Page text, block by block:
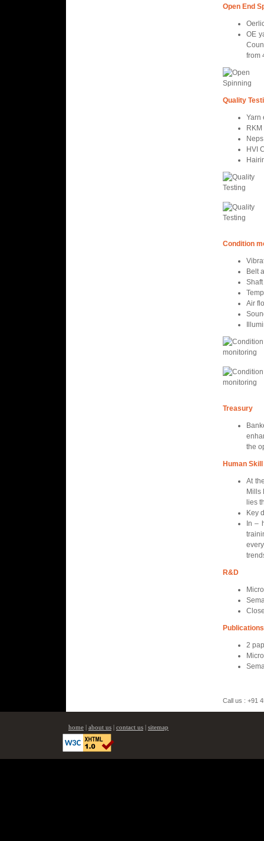
Open End
OE
from
Quality
Yarn
HVI
Condition
Belt
Air
Treasury
the
Human Skill
At
Mills
lies
Key
In –
R&D
Publications
2
Call us : +91
home | about us | contact us | sitemap